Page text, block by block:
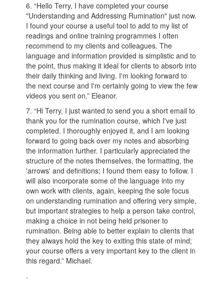
6. “Hello Terry, I have completed your course
"Understanding and Addressing Rumination" just now.
I found your course a useful tool to add to my list of
readings and online training programmes I often
recommend to my clients and colleagues. The
language and information provided is simplistic and to
the point, thus making it ideal for clients to absorb into
their daily thinking and living. I'm looking forward to
the next course and I'm certainly going to view the few
videos you sent on.” Eleanor.
7. “Hi Terry, I just wanted to send you a short email to
thank you for the rumination course, which I've just
completed. I thoroughly enjoyed it, and I am looking
forward to going back over my notes and absorbing
the information further. I particularly appreciated the
structure of the notes themselves, the formatting, the
'arrows' and definitions; I found them easy to follow. I
will also incorporate some of the language into my
own work with clients, again, keeping the sole focus
on understanding rumination and offering very simple,
but important strategies to help a person take control,
making a choice in not being held prisoner to
rumination. Being able to better explain to clients that
they always hold the key to exiting this state of mind;
your course offers a very important key to the client in
this regard.” Michael.
.